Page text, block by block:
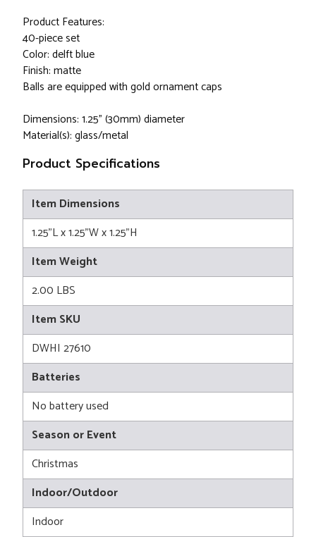
Product Features:
40-piece set
Color: delft blue
Finish: matte
Balls are equipped with gold ornament caps
Dimensions: 1.25" (30mm) diameter
Material(s): glass/metal
Product Specifications
Item Dimensions
1.25"L x 1.25"W x 1.25"H
Item Weight
2.00 LBS
Item SKU
DWHI 27610
Batteries
No battery used
Season or Event
Christmas
Indoor/Outdoor
Indoor